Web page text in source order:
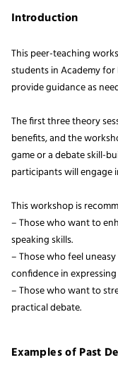
Introduction
This peer-teaching
students in Academy for
provide guidance as
The first three theory
benefits, and the
game or a debate skill-
participants will engage
This workshop is
– Those who want to
speaking skills.
– Those who feel
confidence in
– Those who want to
practical debate.
Examples of Past